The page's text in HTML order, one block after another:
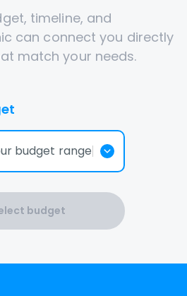
timeline, and
can connect you directly
match your needs.
budget range
budget